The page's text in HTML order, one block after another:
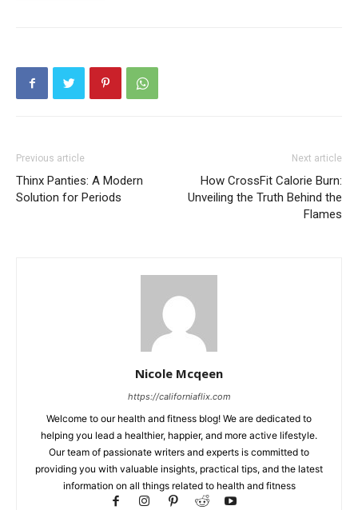
Previous article
Thinx Panties: A Modern
Solution for Periods
Next article
How CrossFit Calorie Burn:
Unveiling the Truth Behind the
Flames
Nicole Mcqeen
https://californiaflix.com
Welcome to our health and fitness blog! We are dedicated to
helping you lead a healthier, happier, and more active lifestyle.
Our team of passionate writers and experts is committed to
providing you with valuable insights, practical tips, and the latest
information on all things related to health and fitness